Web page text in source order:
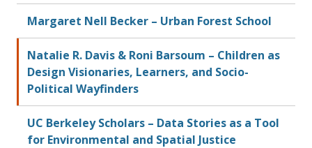
Margaret Nell Becker – Urban Forest School
Natalie R. Davis & Roni Barsoum – Children as
Design Visionaries, Learners, and Socio-
Political Wayfinders
UC Berkeley Scholars – Data Stories as a Tool
for Environmental and Spatial Justice